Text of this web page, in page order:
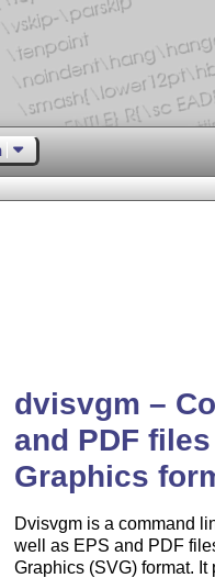
dvisvgm –
and PDF
Graphics
Dvisvgm is a command
well as EPS and PDF
Graphics (SVG) format.